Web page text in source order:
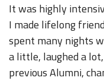
It was highly
I made lifelong
spent many nights
a little, laughed a
previous Alumni,